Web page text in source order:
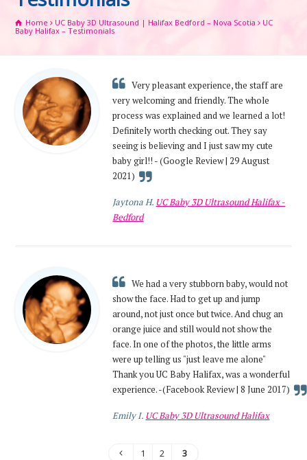
Home UC Baby 3D Ultrasound | Halifax Bedford – Nova Scotia
UC
Baby Halifax – Testimonials
Very pleasant experience, the staff are
very welcoming and friendly. The whole
process was explained and we learned a lot!
Definitely worth checking out. They say
seeing is believing and I just saw my cute
baby girl!! - (Google Review | 29 August
2021)
Jaytona H. UC Baby 3D Ultrasound Halifax -
Bedford
We had a very stubborn baby, would not
show the face. Had to get up and jump
around, not just once but twice. And chug an
orange juice and still would not show the
face. In one of the photos, the little arms
were up telling us "just leave me alone"
Thank you UC Baby Halifax, was a wonderful
experience. -(Facebook Review | 8 June 2017)
Emily I. UC Baby 3D Ultrasound Halifax
1 2 3